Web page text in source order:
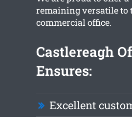
remaining versatile to
commercial office.
Castlereagh
Ensures:
Excellent